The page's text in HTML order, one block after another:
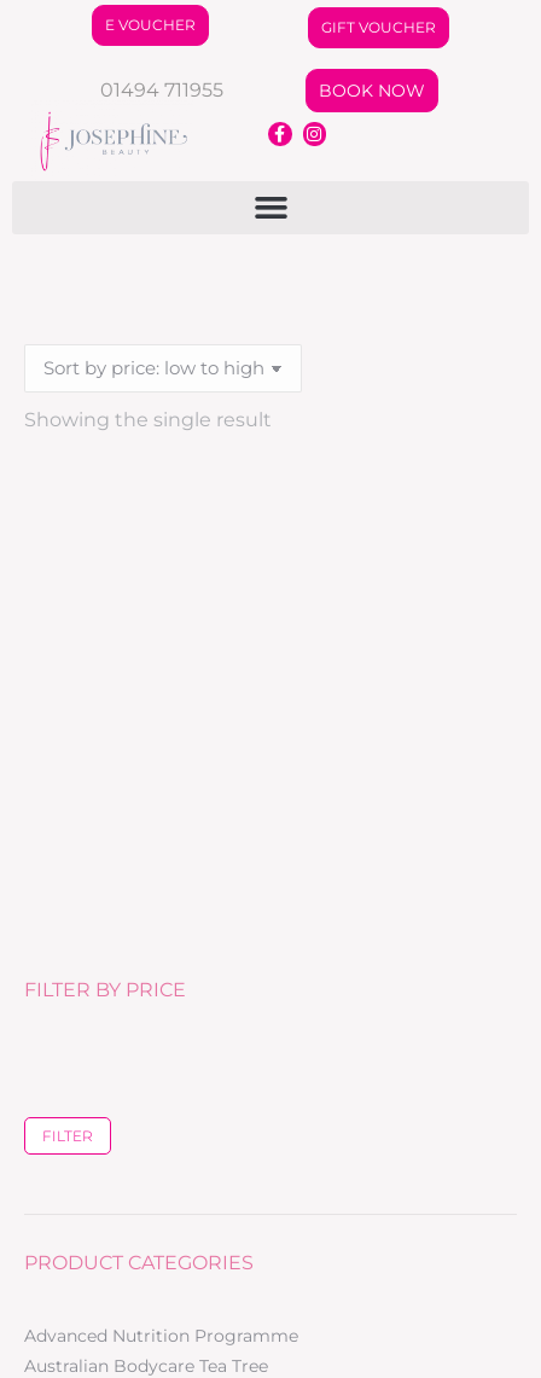
E VOUCHER GIFT VOUCHER
01494 711955 BOOK NOW
Showing the single result
FILTER BY PRICE
FILTER
PRODUCT CATEGORIES
Advanced Nutrition Programme
Australian Bodycare Tea Tree